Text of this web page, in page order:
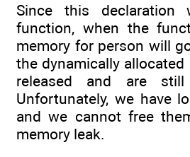
Since this
function, when the
memory for person will
the dynamically
released and are
Unfortunately, we have
and we cannot free
memory leak.